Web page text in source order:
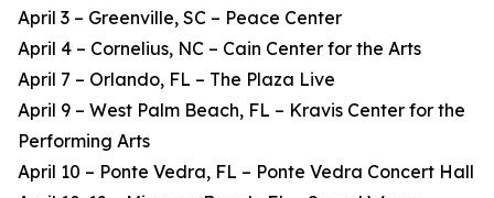
April 3 – Greenville, SC – Peace Center
April 4 – Cornelius, NC – Cain Center for the Arts
April 7 – Orlando, FL – The Plaza Live
April 9 – West Palm Beach, FL – Kravis Center for the
Performing Arts
April 10 – Ponte Vedra, FL – Ponte Vedra Concert Hall